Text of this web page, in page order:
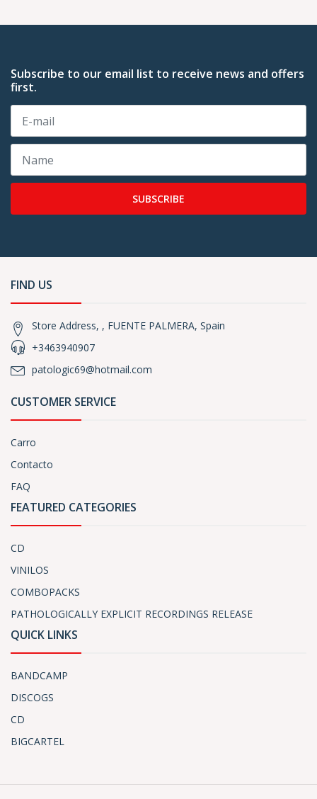
Subscribe to our email list to receive news and offers
first.
SUBSCRIBE
FIND US
Store Address, , FUENTE PALMERA, Spain
+3463940907
patologic69@hotmail.com
CUSTOMER SERVICE
Carro
Contacto
FAQ
FEATURED CATEGORIES
CD
VINILOS
COMBOPACKS
PATHOLOGICALLY EXPLICIT RECORDINGS RELEASE
QUICK LINKS
BANDCAMP
DISCOGS
CD
BIGCARTEL